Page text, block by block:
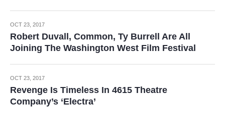
OCT 23, 2017
Robert Duvall, Common, Ty Burrell Are All
Joining The Washington West Film Festival
OCT 23, 2017
Revenge Is Timeless In 4615 Theatre
Company’s ‘Electra’